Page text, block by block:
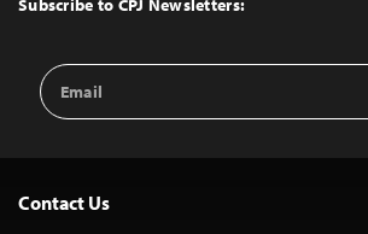
Subscribe to CPJ Newsletters:
Email
Address
Contact Us